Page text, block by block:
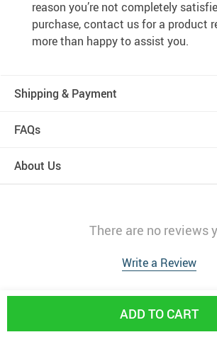
ADD TO CART
reason you’re not completely
purchase, contact us for a product
more than happy to assist you.
Shipping & Payment
FAQs
About Us
There are no reviews
Write a Review